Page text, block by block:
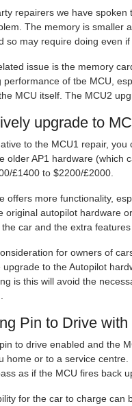
repairers we have spoken
The memory is smaller
so may require doing even
issue is the memory
performance of tbe MCU,
MCU itself. The MCU2
upgrade to
to the MCU1 repair,
older AP1 hardware (which
£1400 to $2200/£2000.
offers more functionality,
original autopilot hardware
car and the extra
for owners of
upgrade to the Autopilot
is this will avoid the
Pin to Drive
to drive enabled and the
home or to a service
as if the MCU fires back
for the car to charge can